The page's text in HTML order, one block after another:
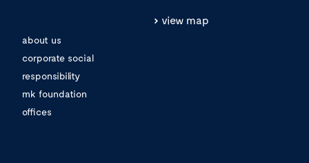
about us
corporate social
responsibility
mk foundation
offices
view map